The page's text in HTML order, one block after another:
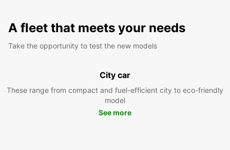
A fleet that meets your needs
Take the opportunity to test the new models
City car
These range from compact and fuel-efficient city to eco-friendly
model
See more